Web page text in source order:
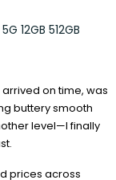
12GB 512GB
arrived on time, was
buttery smooth
level—I finally
prices across